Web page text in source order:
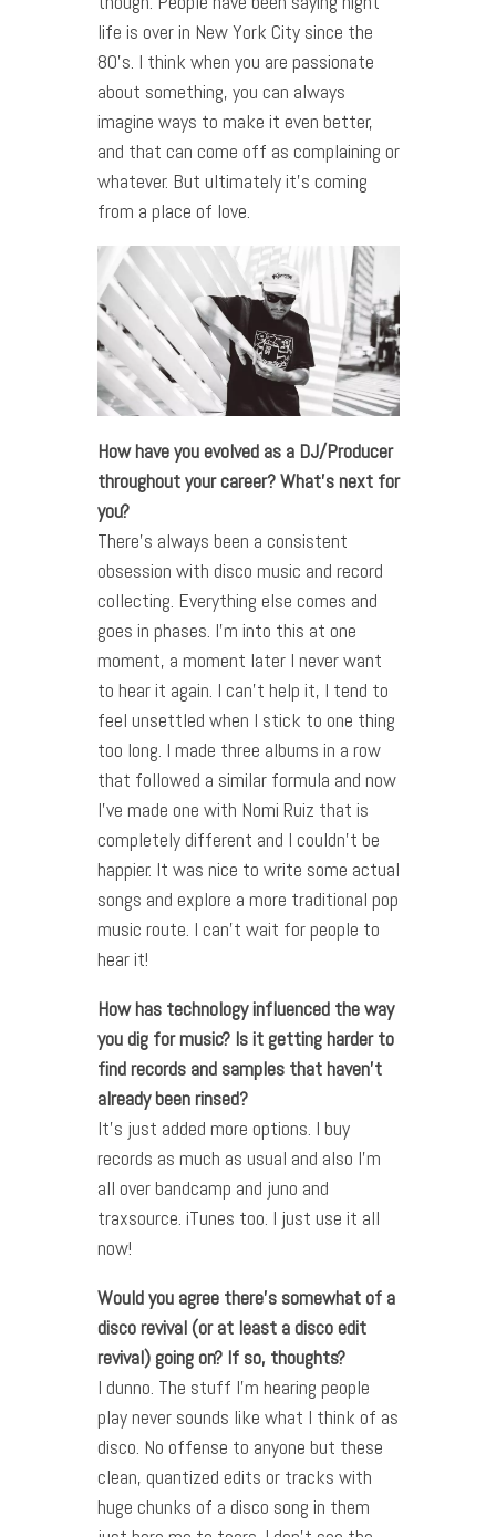
life is over in New York City since the
80’s. I think when you are passionate
about something, you can always
imagine ways to make it even better,
and that can come off as complaining or
whatever. But ultimately it’s coming
from a place of love.
How have you evolved as a DJ/Producer
throughout your career? What’s next for
you?
There’s always been a consistent
obsession with disco music and record
collecting. Everything else comes and
goes in phases. I’m into this at one
moment, a moment later I never want
to hear it again. I can’t help it, I tend to
feel unsettled when I stick to one thing
too long. I made three albums in a row
that followed a similar formula and now
I’ve made one with Nomi Ruiz that is
completely different and I couldn’t be
happier. It was nice to write some actual
songs and explore a more traditional pop
music route. I can’t wait for people to
hear it!
How has technology influenced the way
you dig for music? Is it getting harder to
find records and samples that haven’t
already been rinsed?
It’s just added more options. I buy
records as much as usual and also I’m
all over bandcamp and juno and
traxsource. iTunes too. I just use it all
now!
Would you agree there’s somewhat of a
disco revival (or at least a disco edit
revival) going on? If so, thoughts?
I dunno. The stuff I’m hearing people
play never sounds like what I think of as
disco. No offense to anyone but these
clean, quantized edits or tracks with
huge chunks of a disco song in them